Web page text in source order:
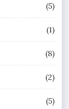
(5)
(1)
(8)
(2)
(5)